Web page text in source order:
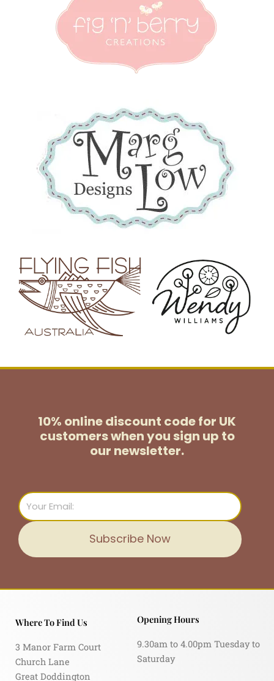
10% online discount code for UK
customerswhen you sign up to
our newsletter.
Email
Subscribe Now
Where To Find Us
3 Manor Farm Court
Church Lane
Great Doddington
Opening Hours
9.30am to 4.00pm Tuesday to
Saturday